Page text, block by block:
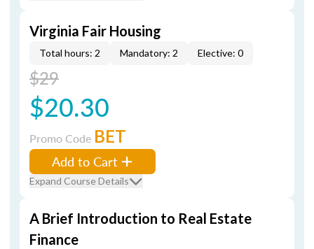
Virginia Fair Housing
Total hours: 2 Mandatory: 2 Elective: 0
$29
$20.30
Promo Code BET
Add to Cart
Expand Course Details
A Brief Introduction to Real Estate
Finance